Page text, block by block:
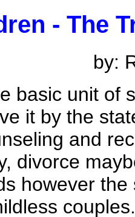
- The
by:
basic unit of
it by the
and
divorce
however
couples.